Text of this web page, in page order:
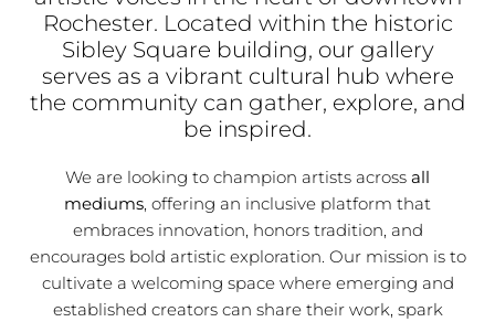
Rochester. Located within the historic
Sibley Square building, our gallery
serves as a vibrant cultural hub where
the community can gather, explore, and
be inspired.
We are looking to champion artists across all
mediums, offering an inclusive platform that
embraces innovation, honors tradition, and
encourages bold artistic exploration. Our mission is to
cultivate a welcoming space where emerging and
established creators can share their work, spark